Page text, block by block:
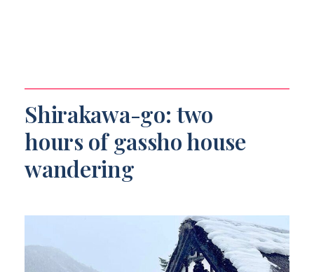
Shirakawa-go: two
hours of gassho house
wandering